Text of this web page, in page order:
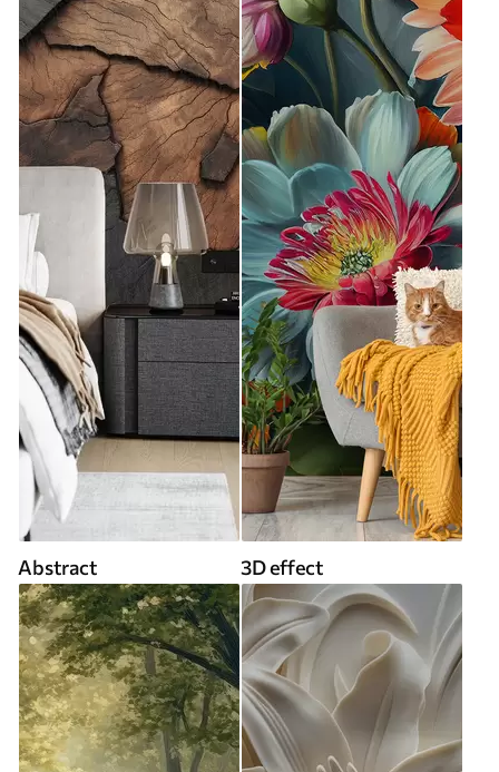
Abstract 3D effect